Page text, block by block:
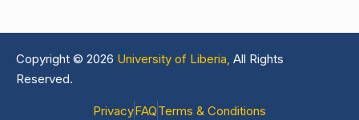
Copyright © 2026 University of Liberia, All Rights
Reserved.
PrivacyFAQTerms & Conditions